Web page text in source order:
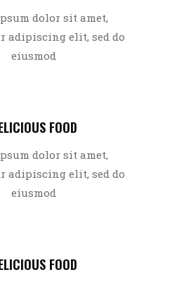
dolor sit amet,
adipiscing elit, sed do
eiusmod
FOOD
dolor sit amet,
adipiscing elit, sed do
eiusmod
FOOD